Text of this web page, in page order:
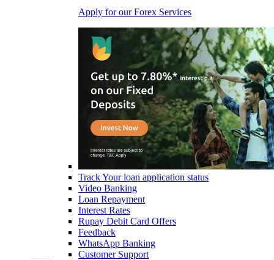
Apply for our Forex Services
Track Your loan application status
Video Banking
Loan Repayment
Interest Rates
Rupay Debit Card Offers
Feedback
WhatsApp Banking
Customer Support